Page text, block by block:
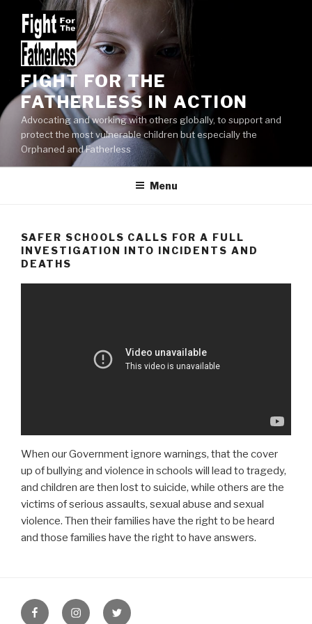
content
FIGHT FOR THE
FATHERLESS IN ACTION
Advocating and working with others globally, to support and
protect the most vulnerable children but especially the
Orphaned and Fatherless
Menu
SAFER SCHOOLS CALLS FOR A FULL
INVESTIGATION INTO INCIDENTS AND
DEATHS
When our Government ignore warnings, that the cover
up of bullying and violence in schools will lead to tragedy,
and children are then lost to suicide, while others are the
victims of serious assaults, sexual abuse and sexual
violence. Then their families have the right to be heard
and those families have the right to have answers.
FacebookInstagramTwitter